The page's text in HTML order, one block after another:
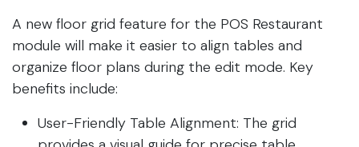
A new floor grid feature for the POS Restaurant
module will make it easier to align tables and
organize floor plans during the edit mode. Key
benefits include:
User-Friendly Table Alignment: The grid